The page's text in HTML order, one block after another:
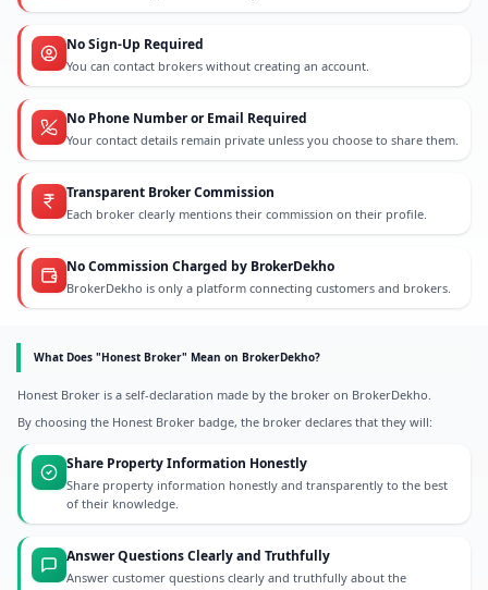
No Sign-Up Required
You can contact brokers without creating an account.
No Phone Number or Email Required
Your contact details remain private unless you choose to share them.
Transparent Broker Commission
Each broker clearly mentions their commission on their profile.
No Commission Charged by BrokerDekho
BrokerDekho is only a platform connecting customers and brokers.
What Does "Honest Broker" Mean on BrokerDekho?
Honest Broker is a self-declaration made by the broker on BrokerDekho.
By choosing the Honest Broker badge, the broker declares that they will:
Share Property Information Honestly
Share property information honestly and transparently to the best
of their knowledge.
Answer Questions Clearly and Truthfully
Answer customer questions clearly and truthfully about the